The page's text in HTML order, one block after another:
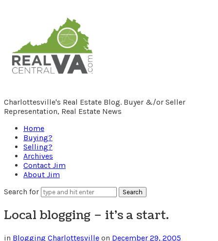
RealCentralVA.com
Charlottesville's Real Estate Blog. Buyer &/or Seller
Representation, Real Estate News
Home
Buying?
Selling?
Archives
Contact Jim
About Jim
Search for
Local blogging – it’s a start.
in Blogging Charlottesville on December 29, 2005